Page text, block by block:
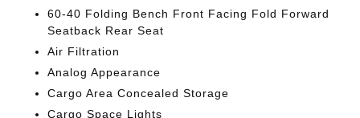
60-40 Folding Bench Front Facing Fold Forward
Seatback Rear Seat
Air Filtration
Analog Appearance
Cargo Area Concealed Storage
Cargo Space Lights